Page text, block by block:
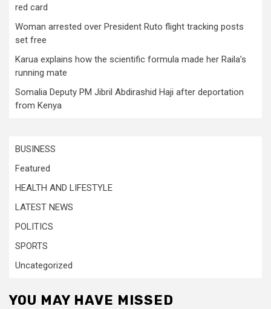
red card
Woman arrested over President Ruto flight tracking posts
set free
Karua explains how the scientific formula made her Raila’s
running mate
Somalia Deputy PM Jibril Abdirashid Haji after deportation
from Kenya
BUSINESS
Featured
HEALTH AND LIFESTYLE
LATEST NEWS
POLITICS
SPORTS
Uncategorized
YOU MAY HAVE MISSED